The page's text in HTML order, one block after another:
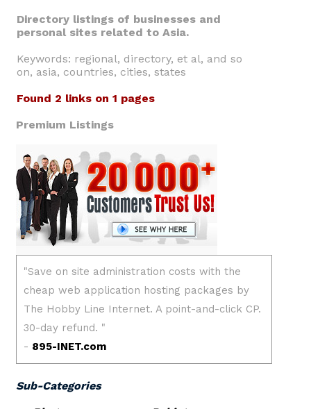
Directory listings of businesses and
personal sites related to Asia.
Keywords: regional, directory, et al, and so
on, asia, countries, cities, states
Found 2 links on 1 pages
Premium Listings
Sub-Categories